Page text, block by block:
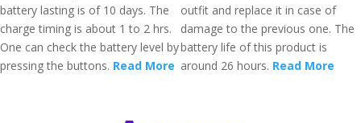
battery lasting is of 10 days. The
charge timing is about 1 to 2 hrs.
One can check the battery level by
pressing the buttons. Read More
outfit and replace it in case of
damage to the previous one. The
battery life of this product is
around 26 hours. Read More